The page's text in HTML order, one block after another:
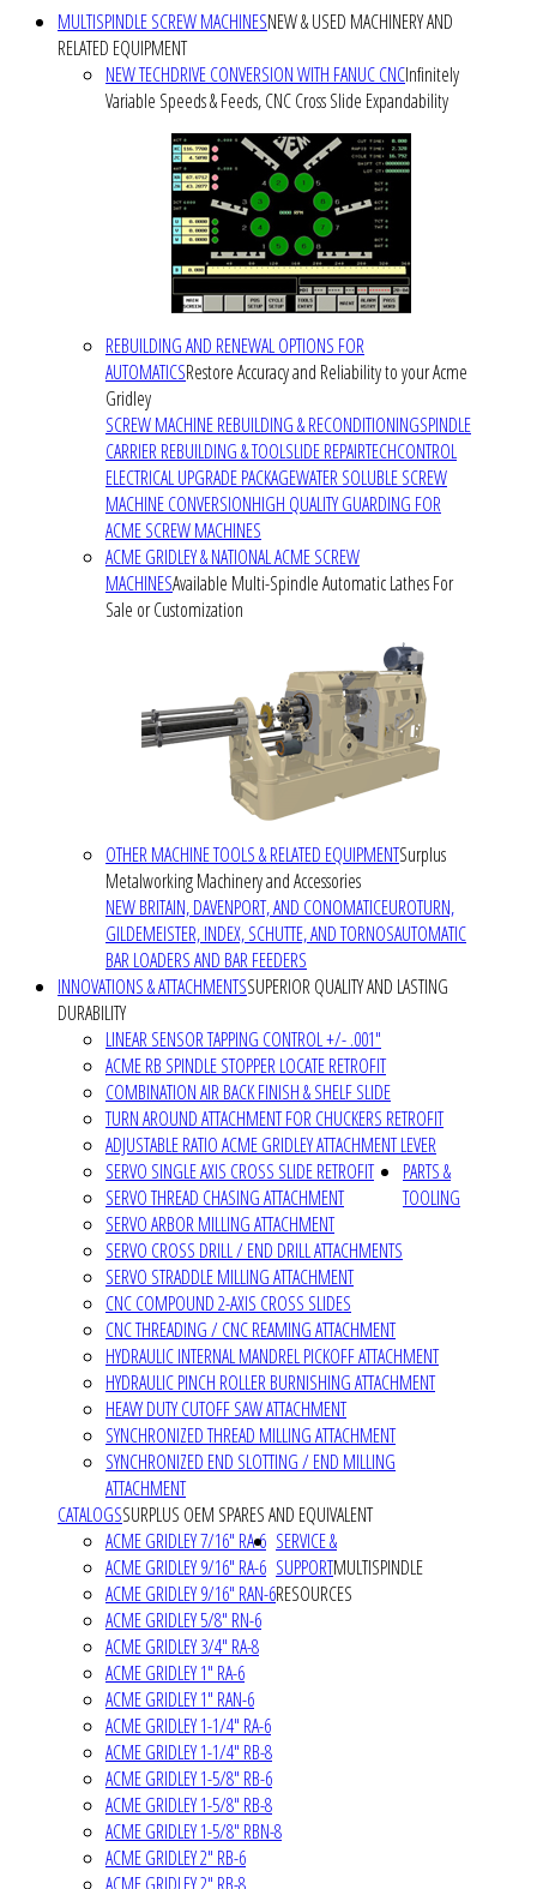
MULTISPINDLE SCREW MACHINESNEW & USED MACHINERY AND
RELATED EQUIPMENT
NEW TECHDRIVE CONVERSION WITH FANUC CNCInfinitely
Variable Speeds & Feeds, CNC Cross Slide Expandability
REBUILDING AND RENEWAL OPTIONS FOR
AUTOMATICSRestore Accuracy and Reliability to your Acme
Gridley
SCREW MACHINE REBUILDING & RECONDITIONINGSPINDLE
CARRIER REBUILDING & TOOLSLIDE REPAIRTECHCONTROL
ELECTRICAL UPGRADE PACKAGEWATER SOLUBLE SCREW
MACHINE CONVERSIONHIGH QUALITY GUARDING FOR
ACME SCREW MACHINES
ACME GRIDLEY & NATIONAL ACME SCREW
MACHINESAvailable Multi-Spindle Automatic Lathes For
Sale or Customization
OTHER MACHINE TOOLS & RELATED EQUIPMENTSurplus
Metalworking Machinery and Accessories
NEW BRITAIN, DAVENPORT, AND CONOMATICEUROTURN,
GILDEMEISTER, INDEX, SCHUTTE, AND TORNOSAUTOMATIC
BAR LOADERS AND BAR FEEDERS
INNOVATIONS & ATTACHMENTSSUPERIOR QUALITY AND LASTING
DURABILITY
LINEAR SENSOR TAPPING CONTROL +/- .001"
ACME RB SPINDLE STOPPER LOCATE RETROFIT
COMBINATION AIR BACK FINISH & SHELF SLIDE
TURN AROUND ATTACHMENT FOR CHUCKERS RETROFIT
ADJUSTABLE RATIO ACME GRIDLEY ATTACHMENT LEVER
SERVO SINGLE AXIS CROSS SLIDE RETROFIT
SERVO THREAD CHASING ATTACHMENT
SERVO ARBOR MILLING ATTACHMENT
SERVO CROSS DRILL / END DRILL ATTACHMENTS
SERVO STRADDLE MILLING ATTACHMENT
CNC COMPOUND 2-AXIS CROSS SLIDES
CNC THREADING / CNC REAMING ATTACHMENT
HYDRAULIC INTERNAL MANDREL PICKOFF ATTACHMENT
HYDRAULIC PINCH ROLLER BURNISHING ATTACHMENT
HEAVY DUTY CUTOFF SAW ATTACHMENT
SYNCHRONIZED THREAD MILLING ATTACHMENT
SYNCHRONIZED END SLOTTING / END MILLING
ATTACHMENT
PARTS &
TOOLING
CATALOGSSURPLUS OEM SPARES AND EQUIVALENT
ACME GRIDLEY 7/16" RA-6
ACME GRIDLEY 9/16" RA-6
ACME GRIDLEY 9/16" RAN-6
ACME GRIDLEY 5/8" RN-6
ACME GRIDLEY 3/4" RA-8
ACME GRIDLEY 1" RA-6
ACME GRIDLEY 1" RAN-6
ACME GRIDLEY 1-1/4" RA-6
ACME GRIDLEY 1-1/4" RB-8
ACME GRIDLEY 1-5/8" RB-6
ACME GRIDLEY 1-5/8" RB-8
ACME GRIDLEY 1-5/8" RBN-8
ACME GRIDLEY 2" RB-6
SERVICE &
SUPPORTMULTISPINDLE
RESOURCES